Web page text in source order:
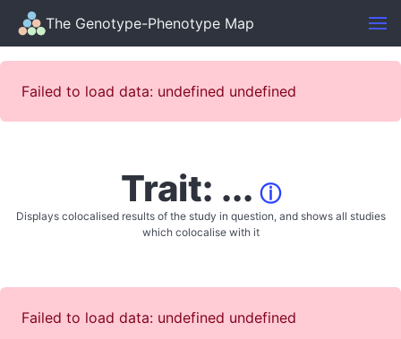
The Genotype-Phenotype Map
Failed to load data: undefined undefined
Trait: ... ⓘ
Displays colocalised results of the study in question, and shows all studies
which colocalise with it
Failed to load data: undefined undefined